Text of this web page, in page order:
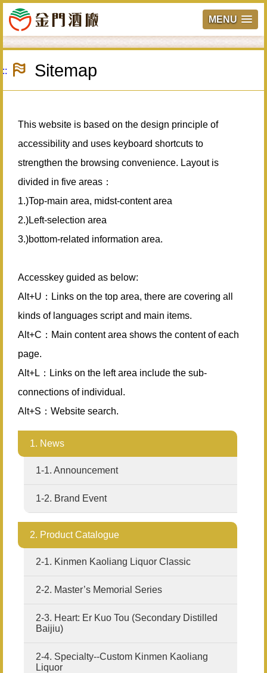
MENU
Skip
main
content
::: Sitemap
This website is based on the design principle of
accessibility and uses keyboard shortcuts to
strengthen the browsing convenience. Layout is
divided in five areas：
1.)Top-main area, midst-content area
2.)Left-selection area
3.)bottom-related information area.
Accesskey guided as below:
Alt+U：Links on the top area, there are covering all
kinds of languages script and main items.
Alt+C：Main content area shows the content of each
page.
Alt+L：Links on the left area include the sub-
connections of individual.
Alt+S：Website search.
1. News
1-1. Announcement
1-2. Brand Event
2. Product Catalogue
2-1. Kinmen Kaoliang Liquor Classic
2-2. Master’s Memorial Series
2-3. Heart: Er Kuo Tou (Secondary Distilled
Baijiu)
2-4. Specialty--Custom Kinmen Kaoliang
Liquor